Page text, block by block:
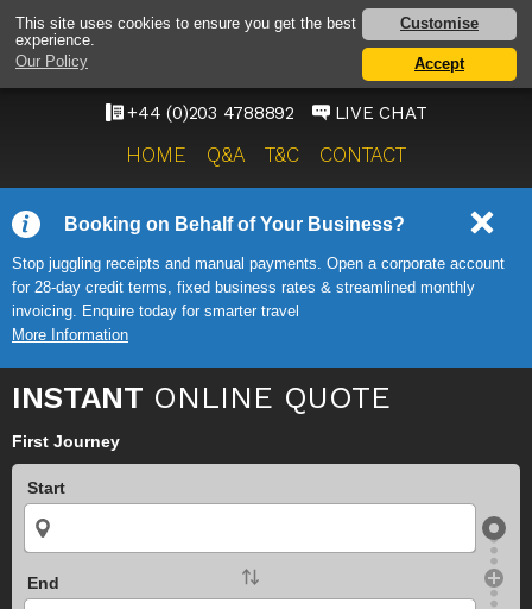
This site uses cookies to ensure you get the best
experience.
Our Policy
Customise
Accept
HEATHROW AIRPORT
TAXI SERVICE
ONWARD TRAVEL SOLUTIONS
+44 (0)203 4788892 LIVE CHAT
HOME Q&A T&C CONTACT
Booking on Behalf of Your Business?
Stop juggling receipts and manual payments. Open a corporate account
for 28-day credit terms, fixed business rates & streamlined monthly
invoicing. Enquire today for smarter travel
More Information
INSTANT ONLINE QUOTE
First Journey
Start
End